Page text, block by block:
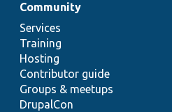
Community
Services
Training
Hosting
Contributor guide
Groups & meetups
DrupalCon